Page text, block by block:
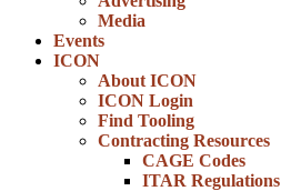
Media
Events
ICON
About ICON
ICON Login
Find Tooling
Contracting Resources
CAGE Codes
ITAR Regulations